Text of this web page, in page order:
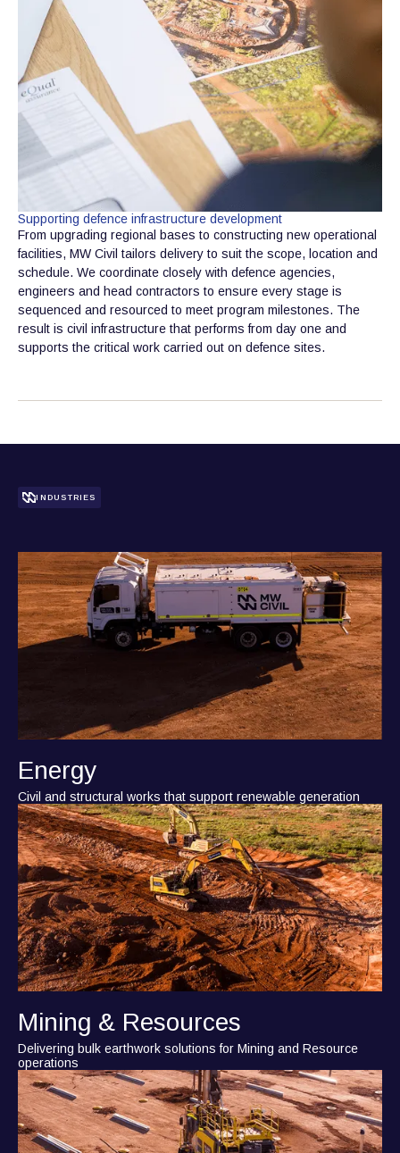
Supporting defence infrastructure development
From upgrading regional bases to constructing new operational
facilities, MW Civil tailors delivery to suit the scope, location and
schedule. We coordinate closely with defence agencies,
engineers and head contractors to ensure every stage is
sequenced and resourced to meet program milestones. The
result is civil infrastructure that performs from day one and
supports the critical work carried out on defence sites.
INDUSTRIES
Energy
Civil and structural works that support renewable generation
Mining & Resources
Delivering bulk earthwork solutions for Mining and Resource
operations